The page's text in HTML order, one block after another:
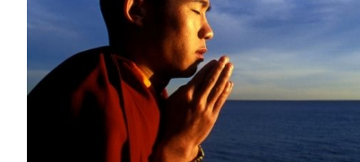
5Brain Model healing trauma